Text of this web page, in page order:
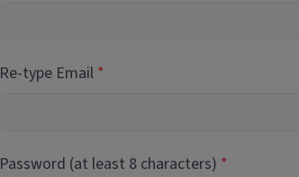
Re-type Email
Password (at least 8 characters)